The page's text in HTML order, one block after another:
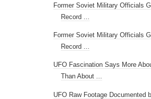
Former Soviet Military Officials
Record ...
Former Soviet Military Officials
Record ...
UFO Fascination Says More
Than About ...
UFO Raw Footage Documented